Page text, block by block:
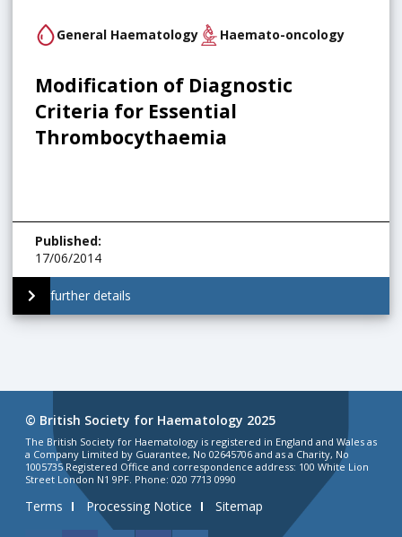
General Haematology Haemato-oncology
Modification of Diagnostic
Criteria for Essential
Thrombocythaemia
Published:
17/06/2014
further details
© British Society for Haematology 2025
The British Society for Haematology is registered in England and Wales as
a Company Limited by Guarantee, No 02645706 and as a Charity, No
1005735 Registered Office and correspondence address: 100 White Lion
Street London N1 9PF. Phone: 020 7713 0990
Terms Processing Notice Sitemap